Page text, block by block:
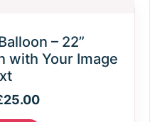
– 22”
with Your Image
25.00